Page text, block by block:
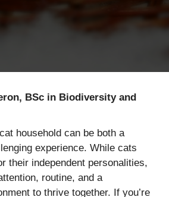
BSc in Biodiversity and
household can be both a
experience. While cats
their independent personalities,
routine, and a
to thrive together. If you’re